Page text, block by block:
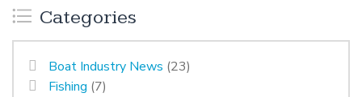
Categories
Boat Industry News (23)
Fishing (7)